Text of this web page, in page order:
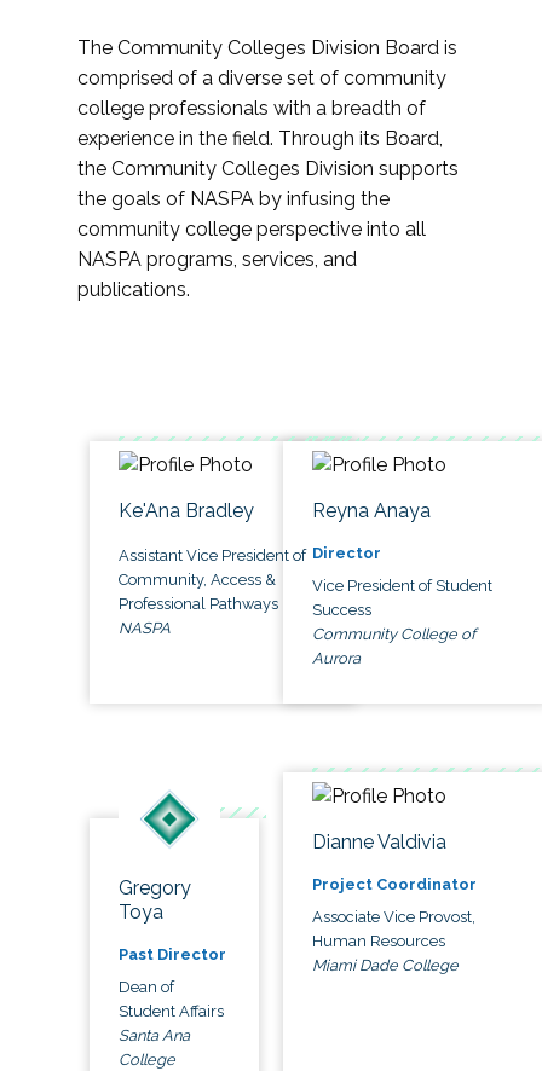
The Community Colleges Division Board is
comprised of a diverse set of community
college professionals with a breadth of
experience in the field. Through its Board,
the Community Colleges Division supports
the goals of NASPA by infusing the
community college perspective into all
NASPA programs, services, and
publications.
Ke'Ana Bradley
Assistant Vice President of
Community, Access &
Professional Pathways
NASPA
Reyna Anaya
Director
Vice President of Student
Success
Community College of
Aurora
Gregory
Toya
Past Director
Dean of
Student Affairs
Santa Ana
College
Dianne Valdivia
Project Coordinator
Associate Vice Provost,
Human Resources
Miami Dade College